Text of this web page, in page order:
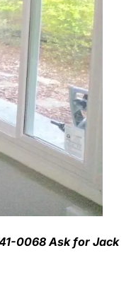
0068 Ask for Jack